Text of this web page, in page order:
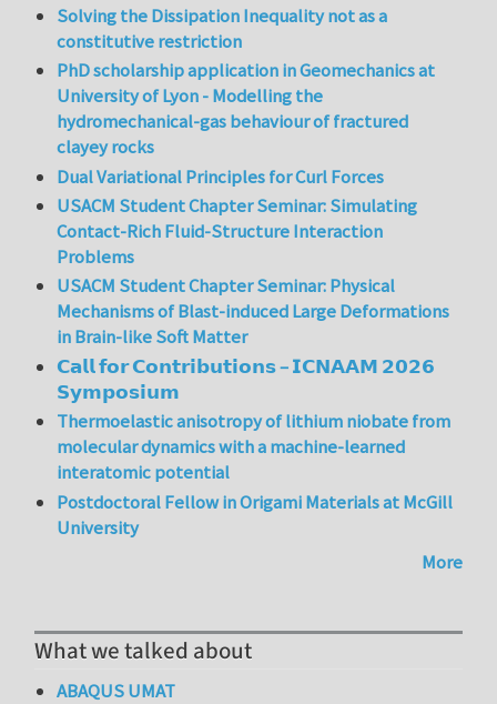
Solving the Dissipation Inequality not as a
constitutive restriction
PhD scholarship application in Geomechanics at
University of Lyon - Modelling the
hydromechanical-gas behaviour of fractured
clayey rocks
Dual Variational Principles for Curl Forces
USACM Student Chapter Seminar: Simulating
Contact-Rich Fluid-Structure Interaction
Problems
USACM Student Chapter Seminar: Physical
Mechanisms of Blast-induced Large Deformations
in Brain-like Soft Matter
𝗖𝗮𝗹𝗹 𝗳𝗼𝗿 𝗖𝗼𝗻𝘁𝗿𝗶𝗯𝘂𝘁𝗶𝗼𝗻𝘀 – 𝗜𝗖𝗡𝗔𝗔𝗠 𝟮𝟬𝟮𝟲
𝗦𝘆𝗺𝗽𝗼𝘀𝗶𝘂𝗺
Thermoelastic anisotropy of lithium niobate from
molecular dynamics with a machine-learned
interatomic potential
Postdoctoral Fellow in Origami Materials at McGill
University
More
What we talked about
ABAQUS UMAT